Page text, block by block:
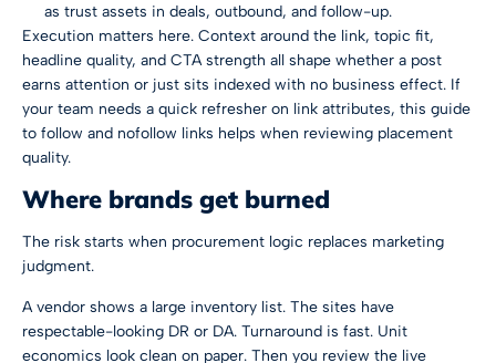
as trust assets in deals, outbound, and follow-up.
Execution matters here. Context around the link, topic fit,
headline quality, and CTA strength all shape whether a post
earns attention or just sits indexed with no business effect. If
your team needs a quick refresher on link attributes, this guide
to follow and nofollow links helps when reviewing placement
quality.
Where brands get burned
The risk starts when procurement logic replaces marketing
judgment.
A vendor shows a large inventory list. The sites have
respectable-looking DR or DA. Turnaround is fast. Unit
economics look clean on paper. Then you review the live